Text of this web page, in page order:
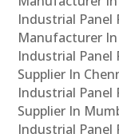
Industrial Panel
Manufacturer
Industrial Panel
Supplier In
Industrial Panel
Supplier In
Industrial Panel